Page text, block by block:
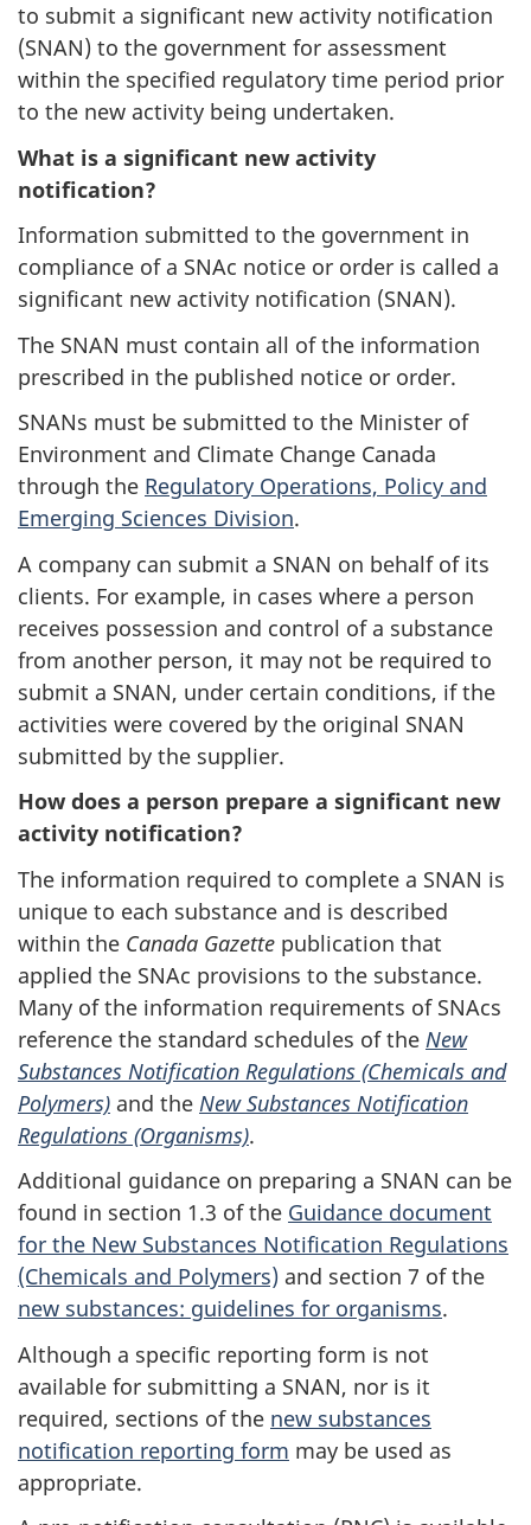
to submit a significant new activity notification
(SNAN) to the government for assessment
within the specified regulatory time period prior
to the new activity being undertaken.
What is a significant new activity
notification?
Information submitted to the government in
compliance of a SNAc notice or order is called a
significant new activity notification (SNAN).
The SNAN must contain all of the information
prescribed in the published notice or order.
SNANs must be submitted to the Minister of
Environment and Climate Change Canada
through the Regulatory Operations, Policy and
Emerging Sciences Division.
A company can submit a SNAN on behalf of its
clients. For example, in cases where a person
receives possession and control of a substance
from another person, it may not be required to
submit a SNAN, under certain conditions, if the
activities were covered by the original SNAN
submitted by the supplier.
How does a person prepare a significant new
activity notification?
The information required to complete a SNAN is
unique to each substance and is described
within the Canada Gazette publication that
applied the SNAc provisions to the substance.
Many of the information requirements of SNAcs
reference the standard schedules of the New
Substances Notification Regulations (Chemicals and
Polymers) and the New Substances Notification
Regulations (Organisms).
Additional guidance on preparing a SNAN can be
found in section 1.3 of the Guidance document
for the New Substances Notification Regulations
(Chemicals and Polymers) and section 7 of the
new substances: guidelines for organisms.
Although a specific reporting form is not
available for submitting a SNAN, nor is it
required, sections of the new substances
notification reporting form may be used as
appropriate.